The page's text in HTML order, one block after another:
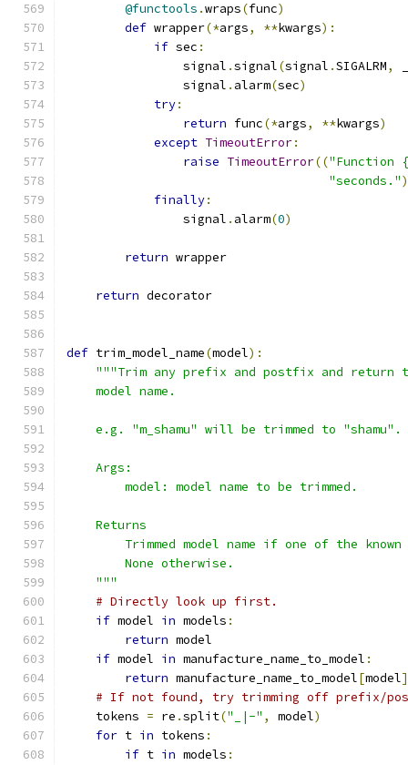
@functools .wraps(func)
def wrapper(*args, **kwargs):
if sec :
                signal
.signal(signal .SIGALRM,
                signal
. alarm(sec)
try:
return func(*args, **kwargs)
except TimeoutError:
raise TimeoutError((
"seconds."
finally:
                signal
. alarm(0)
return wrapper
return decorator
def trim_model_name(model):
"""Trim any prefix and postfix and return
    model name.
    e.g. "m_shamu" will be trimmed to "shamu".
    Args:
        model: model name to be trimmed.
    Returns
Trimmed model name if one of the known
        None otherwise.
    """
# Directly look up first.
if model in models :
return model
if model in manufacture_name_to_model :
return manufacture_name_to_model[model]
# If not found, try trimming off prefix/
    tokens
= re .split("_|-" , model)
for t in tokens :
if t in models :